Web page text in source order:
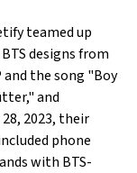
teamed up
designs from
and the song "Boy
and
2023, their
phone
with BTS-